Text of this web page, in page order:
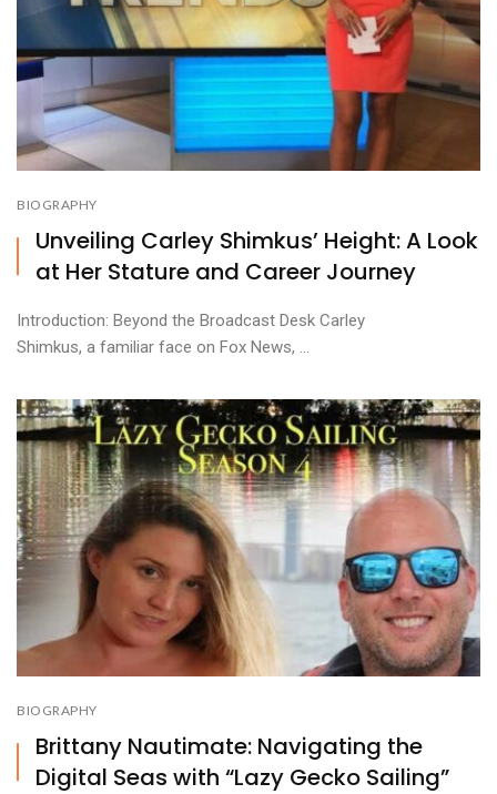
BIOGRAPHY
Unveiling Carley Shimkus’ Height: A Look
at Her Stature and Career Journey
Introduction: Beyond the Broadcast Desk Carley
Shimkus, a familiar face on Fox News, ...
BIOGRAPHY
Brittany Nautimate: Navigating the
Digital Seas with “Lazy Gecko Sailing”